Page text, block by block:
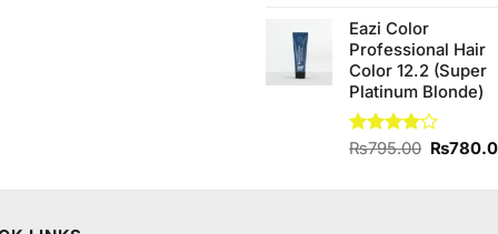
of 5
Eazi Color
Professional Hair
Color 12.2 (Super
Platinum Blonde)
Rated
₨795.00 Original
was:
₨